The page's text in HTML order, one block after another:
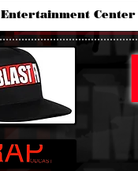
Entertainment Center